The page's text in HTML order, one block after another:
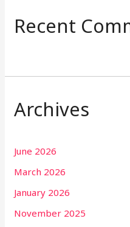
Recent
Archives
June 2026
March 2026
January 2026
November 2025